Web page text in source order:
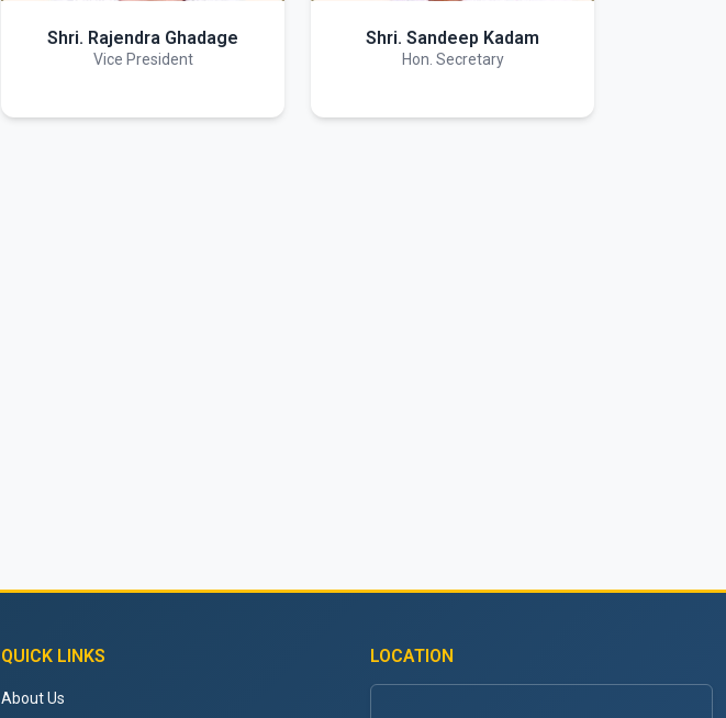
Shri. Rajendra Ghadage
Vice President
Shri. Sandeep Kadam
Hon. Secretary
QUICK LINKS
About Us
LOCATION